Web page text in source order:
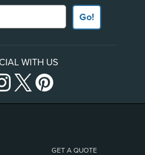
Go!
WITH US
GET A QUOTE